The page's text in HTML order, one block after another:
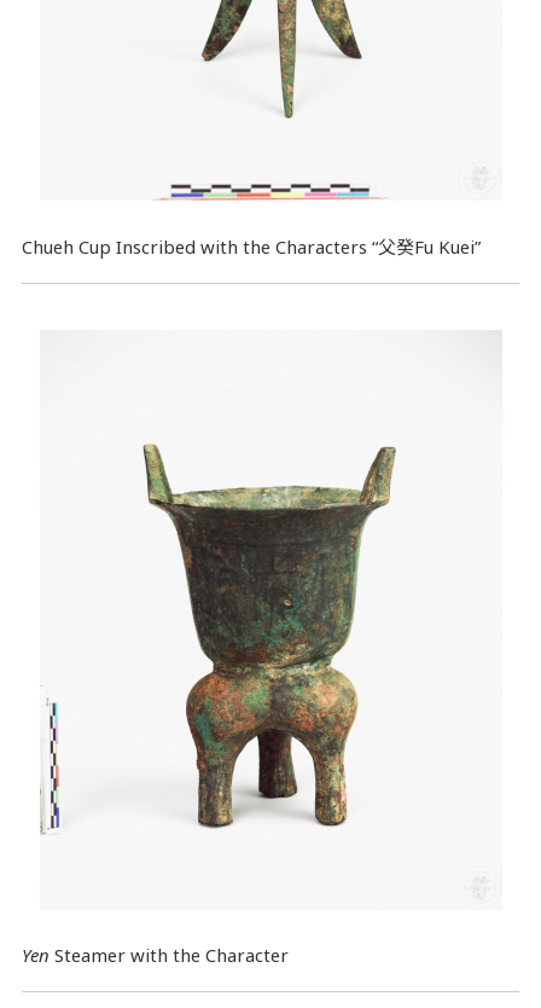
Chueh Cup Inscribed with the Characters “父癸Fu Kuei”
Yen Steamer with the Character